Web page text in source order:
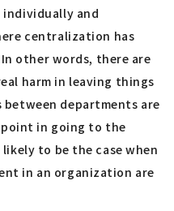
individually and
centralization has
other words, there are
harm in leaving things
departments are
in going to the
to be the case when
in an organization are